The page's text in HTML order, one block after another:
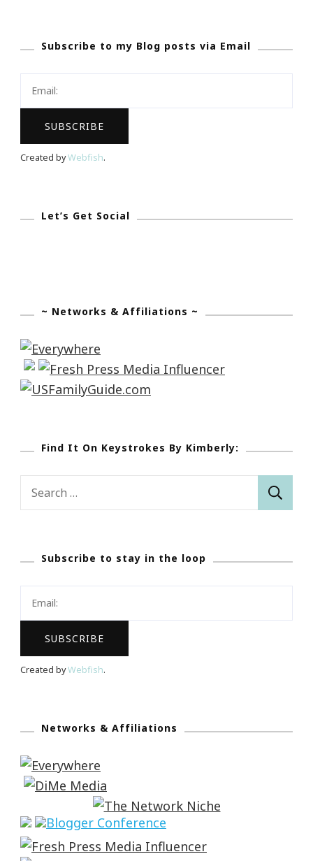
Subscribe to my Blog posts via Email
Created byWebfish.
Let’s Get Social
~ Networks & Affiliations ~
Find It On Keystrokes By Kimberly:
Subscribe to stay in the loop
Created byWebfish.
Networks & Affiliations